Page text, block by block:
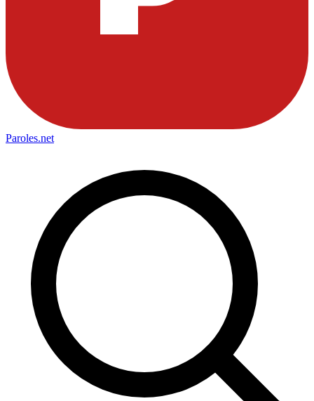
Paroles.net